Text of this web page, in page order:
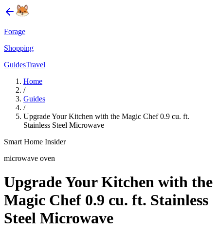
Forage
Shopping
GuidesTravel
Home
/
Guides
/
Upgrade Your Kitchen with the Magic Chef 0.9 cu. ft.
Stainless Steel Microwave
Smart Home Insider
microwave oven
Upgrade Your Kitchen with the
Magic Chef 0.9 cu. ft. Stainless
Steel Microwave